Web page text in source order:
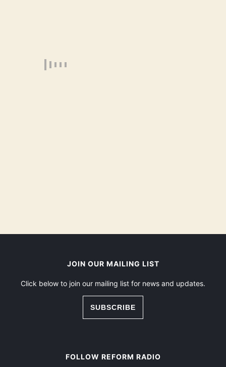
JOIN OUR MAILING LIST
Click below to join our mailing list for news and updates.
SUBSCRIBE
FOLLOW REFORM RADIO